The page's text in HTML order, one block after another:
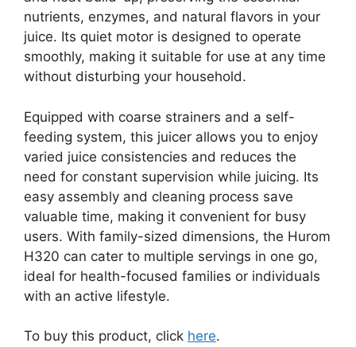
nutrients, enzymes, and natural flavors in your
juice. Its quiet motor is designed to operate
smoothly, making it suitable for use at any time
without disturbing your household.
Equipped with coarse strainers and a self-
feeding system, this juicer allows you to enjoy
varied juice consistencies and reduces the
need for constant supervision while juicing. Its
easy assembly and cleaning process save
valuable time, making it convenient for busy
users. With family-sized dimensions, the Hurom
H320 can cater to multiple servings in one go,
ideal for health-focused families or individuals
with an active lifestyle.
To buy this product, click here.